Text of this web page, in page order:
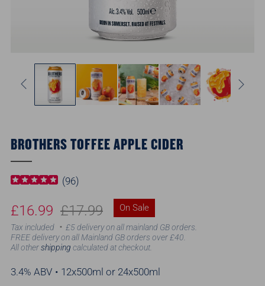
BROTHERS TOFFEE APPLE CIDER
(96)
Regular
price
£16.99 Sale
price
£17.99 On Sale
Tax included
£5 delivery on all mainland GB orders.
FREE delivery on all Mainland GB orders over £40.
All othershipping calculated at checkout.
3.4% ABV • 12x500ml or 24x500ml